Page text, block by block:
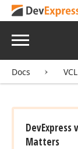
Menu
Docs
DevExpress
Matters